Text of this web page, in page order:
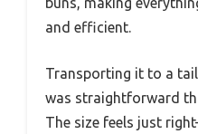
and efficient.
Transporting it to a
was straightforward
The size feels just